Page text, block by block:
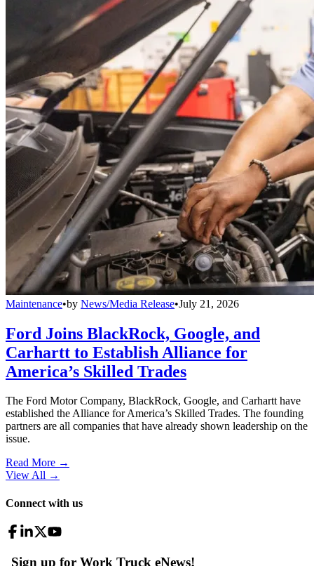
Maintenance•by News/Media Release•July 21, 2026
Ford Joins BlackRock, Google, and
Carhartt to Establish Alliance for
America’s Skilled Trades
The Ford Motor Company, BlackRock, Google, and Carhartt have
established the Alliance for America’s Skilled Trades. The founding
partners are all companies that have already shown leadership on the
issue.
Read More →
View All →
Connect with us